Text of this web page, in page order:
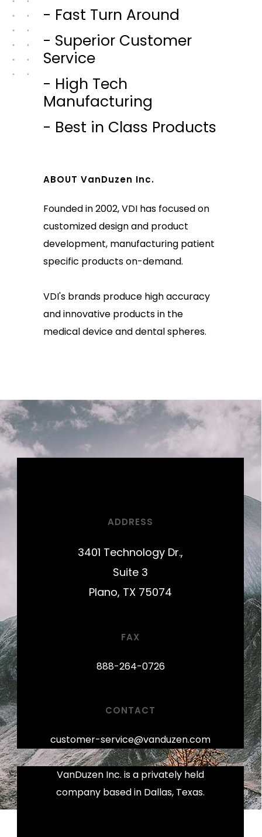
- Fast Turn Around
- Superior Customer
Service
- High Tech
Manufacturing
- Best in Class Products
ABOUT VanDuzen Inc.
Founded in 2002, VDI has focused on
customized design and product
development, manufacturing patient
specific products on-demand.
VDI's brands produce high accuracy
and innovative products in the
medical device and dental spheres.
ADDRESS
3401 Technology Dr.,
Suite 3
Plano, TX 75074
FAX
888-264-0726
CONTACT
customer-service@vanduzen.com
VanDuzen Inc. is a privately held
company based in Dallas, Texas.